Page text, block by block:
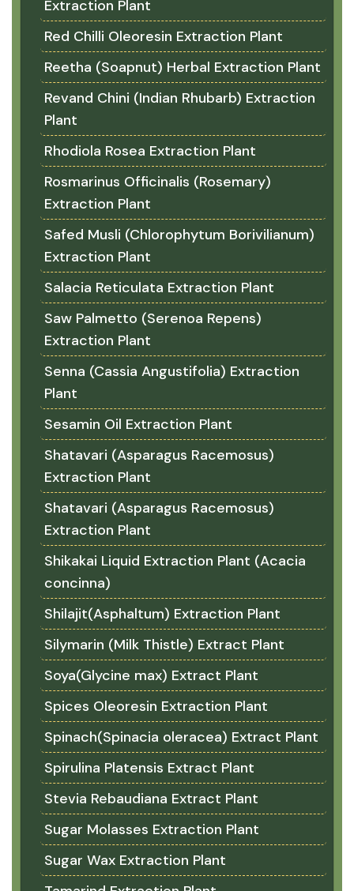
Extraction Plant
Red Chilli Oleoresin Extraction Plant
Reetha (Soapnut) Herbal Extraction Plant
Revand Chini (Indian Rhubarb) Extraction
Plant
Rhodiola Rosea Extraction Plant
Rosmarinus Officinalis (Rosemary)
Extraction Plant
Safed Musli (Chlorophytum Borivilianum)
Extraction Plant
Salacia Reticulata Extraction Plant
Saw Palmetto (Serenoa Repens)
Extraction Plant
Senna (Cassia Angustifolia) Extraction
Plant
Sesamin Oil Extraction Plant
Shatavari (Asparagus Racemosus)
Extraction Plant
Shatavari (Asparagus Racemosus)
Extraction Plant
Shikakai Liquid Extraction Plant (Acacia
concinna)
Shilajit(Asphaltum) Extraction Plant
Silymarin (Milk Thistle) Extract Plant
Soya(Glycine max) Extract Plant
Spices Oleoresin Extraction Plant
Spinach(Spinacia oleracea) Extract Plant
Spirulina Platensis Extract Plant
Stevia Rebaudiana Extract Plant
Sugar Molasses Extraction Plant
Sugar Wax Extraction Plant